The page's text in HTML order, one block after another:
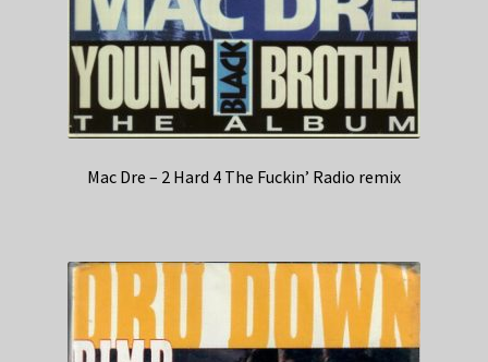
Mac Dre – 2 Hard 4 The Fuckin’ Radio remix